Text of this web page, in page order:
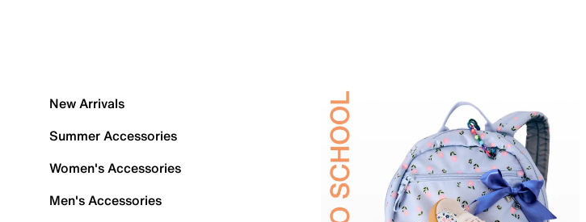
New Arrivals
Summer Accessories
Women's Accessories
Men's Accessories